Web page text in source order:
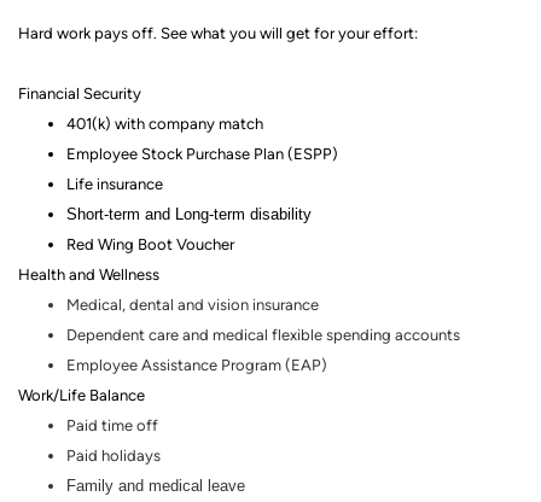
Hard work pays off. See what you will get for your effort:
Financial Security
401(k) with company match
Employee Stock Purchase Plan (ESPP)
Life insurance
Short-term and Long-term disability
Red Wing Boot Voucher
Health and Wellness
Medical, dental and vision insurance
Dependent care and medical flexible spending accounts
Employee Assistance Program (EAP)
Work/Life Balance
Paid time off
Paid holidays
Family and medical leave